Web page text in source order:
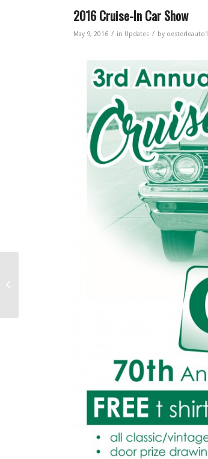
2016 Cruise-In Car Show
May 9, 2016 / in Updates / by oesterleauto1